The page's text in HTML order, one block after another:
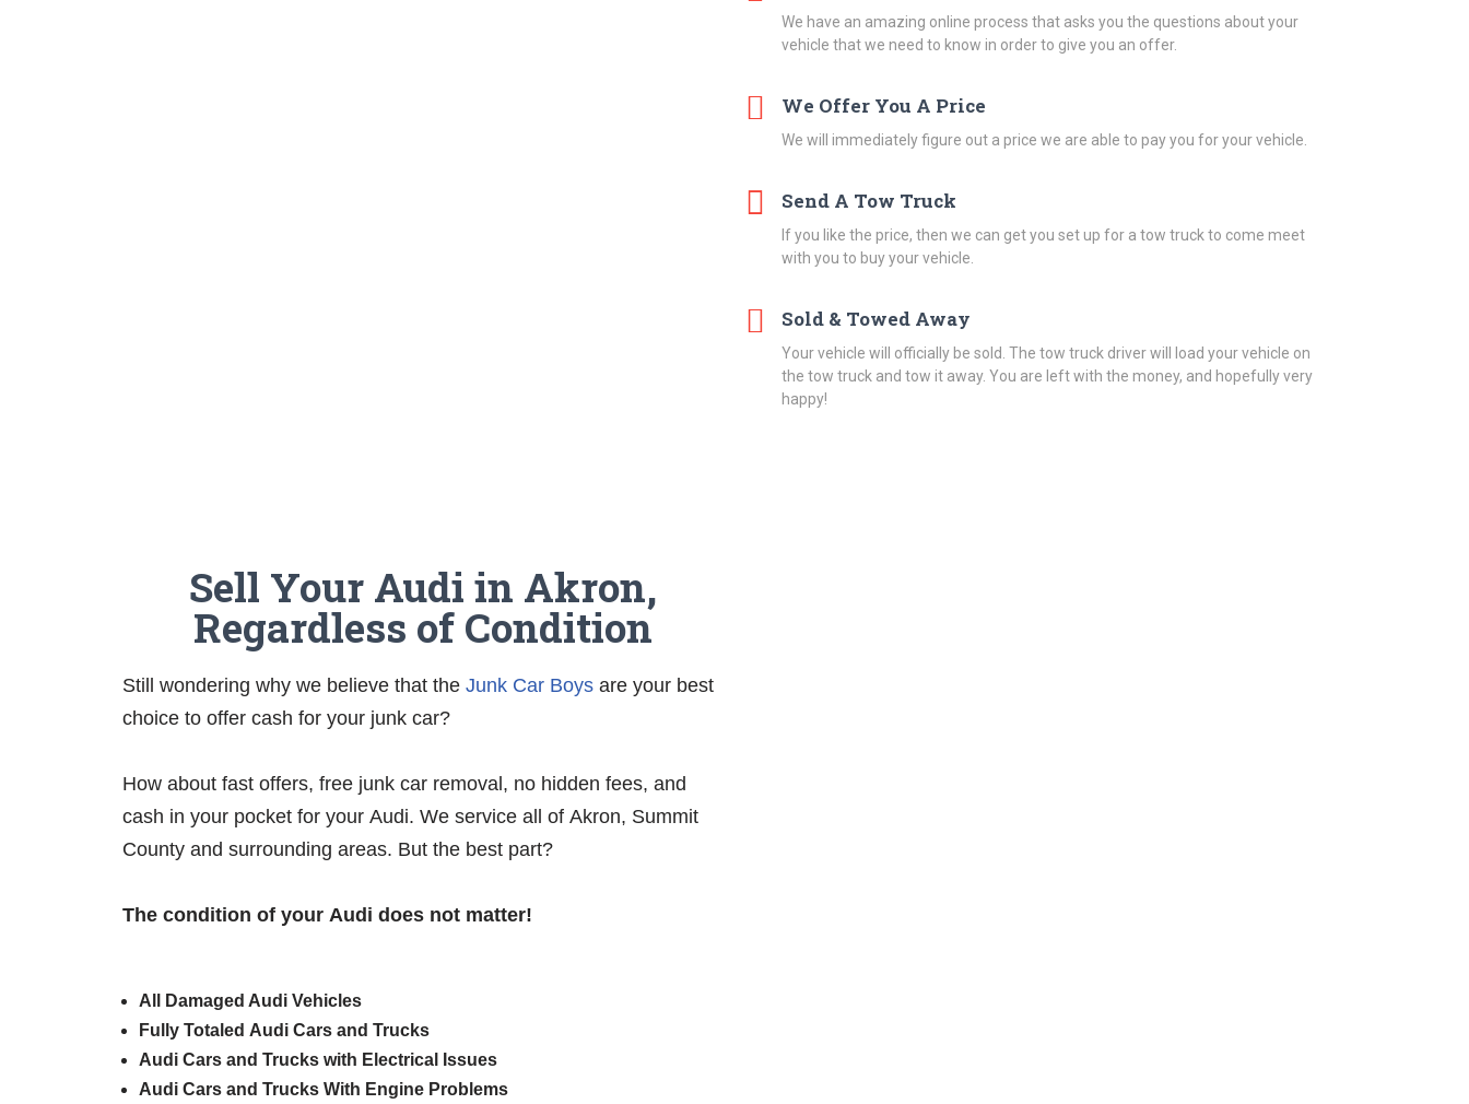
We have an amazing online process that asks you the questions about your
vehicle that we need to know in order to give you an offer.
We Offer You A Price
We will immediately figure out a price we are able to pay you for your vehicle.
Send A Tow Truck
If you like the price, then we can get you set up for a tow truck to come meet
with you to buy your vehicle.
Sold & Towed Away
Your vehicle will officially be sold. The tow truck driver will load your vehicle on
the tow truck and tow it away. You are left with the money, and hopefully very
happy!
Sell Your Audi in Akron,
Regardless of Condition
Still wondering why we believe that the Junk Car Boys are your best
choice to offer cash for your junk car?
How about fast offers, free junk car removal, no hidden fees, and
cash in your pocket for your Audi. We service all of Akron, Summit
County and surrounding areas. But the best part?
The condition of your Audi does not matter!
All Damaged Audi Vehicles
Fully Totaled Audi Cars and Trucks
Audi Cars and Trucks with Electrical Issues
Audi Cars and Trucks With Engine Problems